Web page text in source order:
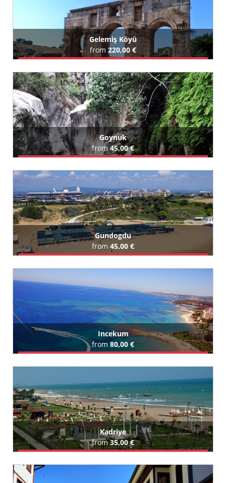
Gelemiş Köyü
from 220,00 €
Goynuk
from45,00 €
All Goynuk Hotels (64)
Gundogdu
from 45,00 €
Incekum
from80,00 €
All Incekum Hotels (111)
Kadriye
from35,00 €
All Kadriye Hotels (62)